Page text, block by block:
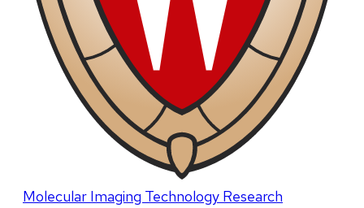
Molecular Imaging Technology Research